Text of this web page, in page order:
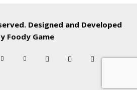
Designed and Developed
Foody Game